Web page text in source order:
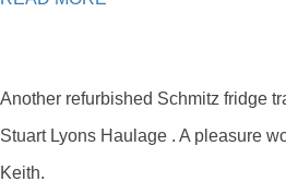
Another refurbished Schmitz fridge
Stuart Lyons Haulage . A pleasure
Keith.